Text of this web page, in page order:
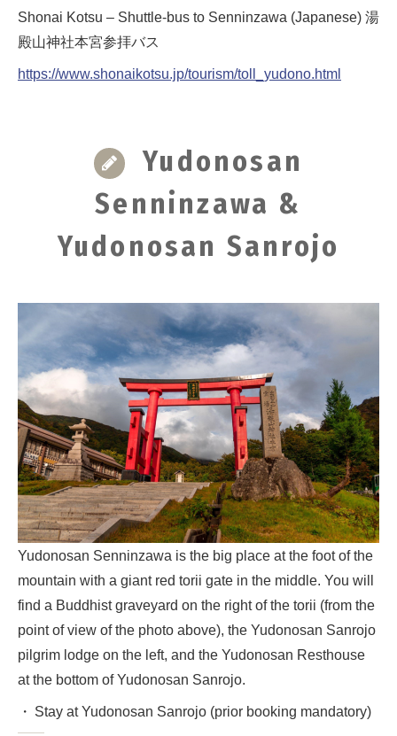
Shonai Kotsu – Shuttle-bus to Senninzawa (Japanese) 湯
殿山神社本宮参拝バス
https://www.shonaikotsu.jp/tourism/toll_yudono.html
Yudonosan
Senninzawa &
Yudonosan Sanrojo
Yudonosan Senninzawa is the big place at the foot of the
mountain with a giant red torii gate in the middle. You will
find a Buddhist graveyard on the right of the torii (from the
point of view of the photo above), the Yudonosan Sanrojo
pilgrim lodge on the left, and the Yudonosan Resthouse
at the bottom of Yudonosan Sanrojo.
Stay at Yudonosan Sanrojo (prior booking mandatory)